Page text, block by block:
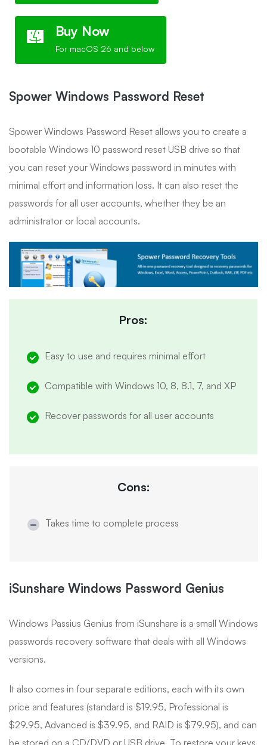
Buy Now
For macOS 26 and below
Spower Windows Password Reset
Spower Windows Password Reset allows you to create a
bootable Windows 10 password reset USB drive so that
you can reset your Windows password in minutes with
minimal effort and information loss. It can also reset the
passwords for all user accounts, whether they be an
administrator or local accounts.
Pros:
Easy to use and requires minimal effort
Compatible with Windows 10, 8, 8.1, 7, and XP
Recover passwords for all user accounts
Cons:
Takes time to complete process
iSunshare Windows Password Genius
Windows Passius Genius from iSunshare is a small Windows
passwords recovery software that deals with all Windows
versions.
It also comes in four separate editions, each with its own
price and features (standard is $19.95, Professional is
$29.95, Advanced is $39.95, and RAID is $79.95), and can
be stored on a CD/DVD or USB drive. To restore your keys,